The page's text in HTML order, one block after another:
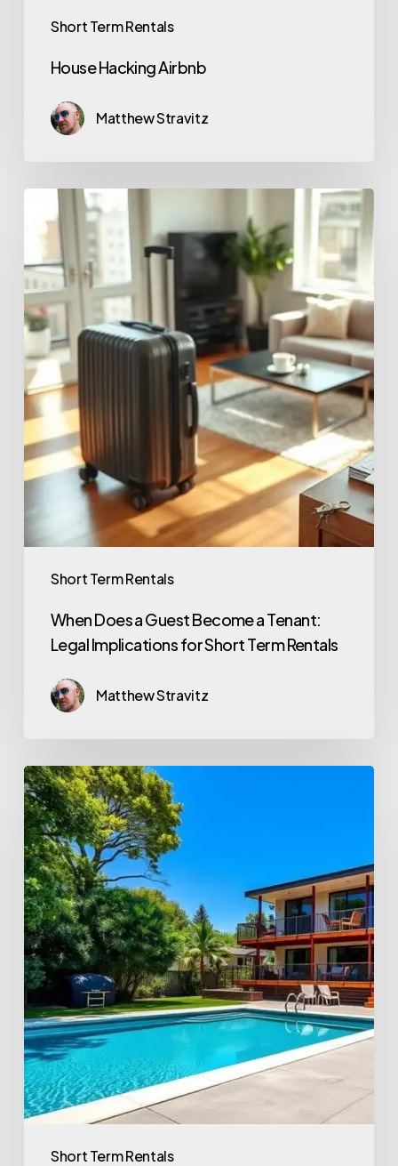
Short Term Rentals
House Hacking Airbnb
Matthew Stravitz
Short Term Rentals
When Does a Guest Become a Tenant:
Legal Implications for Short Term Rentals
Matthew Stravitz
Short Term Rentals